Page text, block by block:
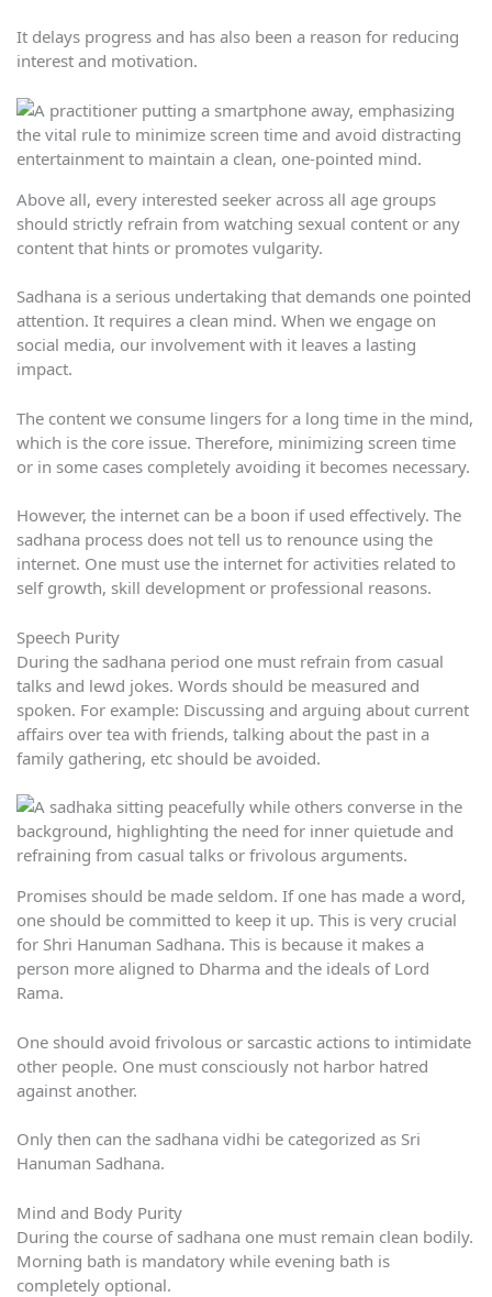
It delays progress and has also been a reason for reducing
interest and motivation.
Above all, every interested seeker across all age groups
should strictly refrain from watching sexual content or any
content that hints or promotes vulgarity.
Sadhana is a serious undertaking that demands one pointed
attention. It requires a clean mind. When we engage on
social media, our involvement with it leaves a lasting
impact.
The content we consume lingers for a long time in the mind,
which is the core issue. Therefore, minimizing screen time
or in some cases completely avoiding it becomes necessary.
However, the internet can be a boon if used effectively. The
sadhana process does not tell us to renounce using the
internet. One must use the internet for activities related to
self growth, skill development or professional reasons.
Speech Purity
During the sadhana period one must refrain from casual
talks and lewd jokes. Words should be measured and
spoken. For example: Discussing and arguing about current
affairs over tea with friends, talking about the past in a
family gathering, etc should be avoided.
Promises should be made seldom. If one has made a word,
one should be committed to keep it up. This is very crucial
for Shri Hanuman Sadhana. This is because it makes a
person more aligned to Dharma and the ideals of Lord
Rama.
One should avoid frivolous or sarcastic actions to intimidate
other people. One must consciously not harbor hatred
against another.
Only then can the sadhana vidhi be categorized as Sri
Hanuman Sadhana.
Mind and Body Purity
During the course of sadhana one must remain clean bodily.
Morning bath is mandatory while evening bath is
completely optional.